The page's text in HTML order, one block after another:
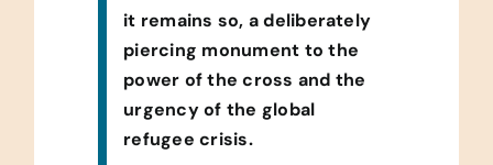
it remains so, a deliberately
piercing monument to the
power of the cross and the
urgency of the global
refugee crisis.